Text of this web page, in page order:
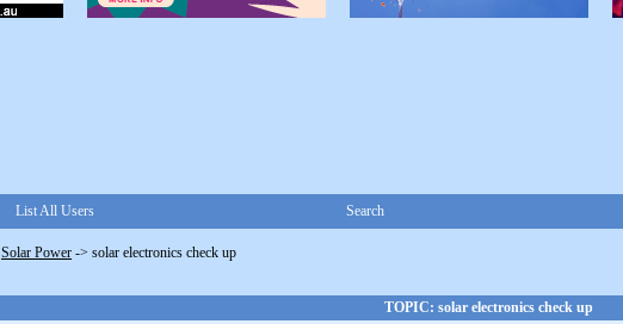
List All Users Search
Solar Power -> solar electronics check up
TOPIC: solar electronics check up